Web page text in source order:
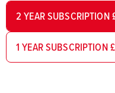
2 YEAR SUBSCRIPTION
1 YEAR SUBSCRIPTION